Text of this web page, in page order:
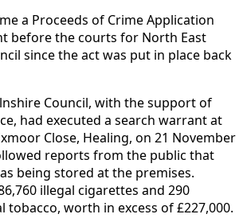
a Proceeds of Crime Application
before the courts for North East
since the act was put in place back
Council, with the support of
had executed a search warrant at
Close, Healing, on 21 November
reports from the public that
being stored at the premises.
illegal cigarettes and 290
tobacco, worth in excess of £227,000.